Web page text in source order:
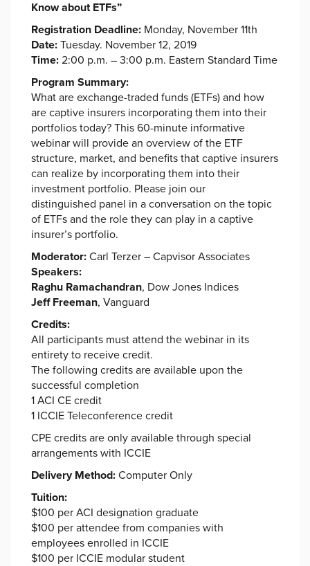
Know about ETFs”
Registration Deadline: Monday, November 11th
Date: Tuesday. November 12, 2019
Time: 2:00 p.m. – 3:00 p.m. Eastern Standard Time
Program Summary:
What are exchange-traded funds (ETFs) and how
are captive insurers incorporating them into their
portfolios today? This 60-minute informative
webinar will provide an overview of the ETF
structure, market, and benefits that captive insurers
can realize by incorporating them into their
investment portfolio. Please join our
distinguished panel in a conversation on the topic
of ETFs and the role they can play in a captive
insurer’s portfolio.
Moderator: Carl Terzer – Capvisor Associates
Speakers:
Raghu Ramachandran, Dow Jones Indices
Jeff Freeman, Vanguard
Credits:
All participants must attend the webinar in its
entirety to receive credit.
The following credits are available upon the
successful completion
1 ACI CE credit
1 ICCIE Teleconference credit
CPE credits are only available through special
arrangements with ICCIE
Delivery Method: Computer Only
Tuition:
$100 per ACI designation graduate
$100 per attendee from companies with
employees enrolled in ICCIE
$100 per ICCIE modular student